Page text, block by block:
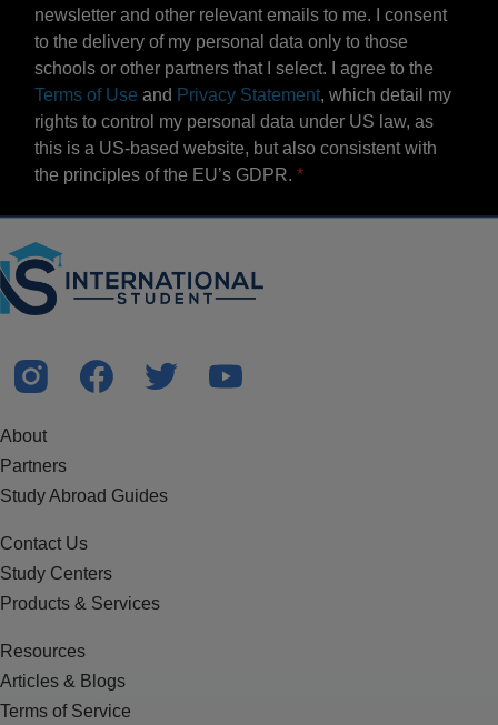
newsletter and other relevant emails to me. I consent
to the delivery of my personal data only to those
schools or other partners that I select. I agree to the
Terms of Use and Privacy Statement, which detail my
rights to control my personal data under US law, as
this is a US-based website, but also consistent with
the principles of the EU’s GDPR.
About
Partners
Study Abroad Guides
Contact Us
Study Centers
Products & Services
Resources
Articles & Blogs
Terms of Service